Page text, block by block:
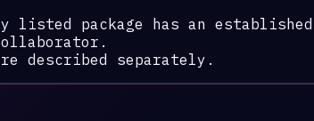
package has an
described separately.